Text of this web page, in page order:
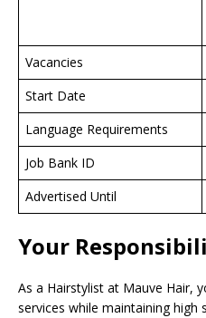
Vacancies
Start Date
Language Requirements
Job Bank ID
Advertised Until
Your
As a Hairstylist at Mauve Hair,
services while maintaining high